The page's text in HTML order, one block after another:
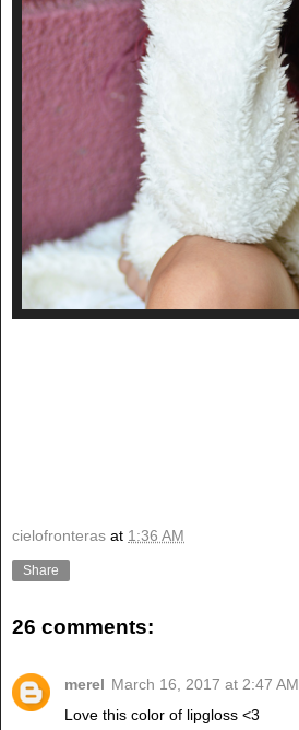
cielofronteras at 1:36 AM
Share
26 comments:
merel March 16, 2017 at 2:47 AM
Love this color of lipgloss <3